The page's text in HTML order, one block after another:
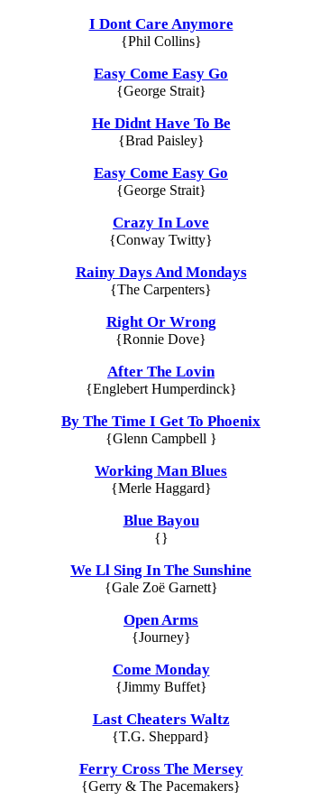
I Dont Care Anymore
{Phil Collins}
Easy Come Easy Go
{George Strait}
He Didnt Have To Be
{Brad Paisley}
Easy Come Easy Go
{George Strait}
Crazy In Love
{Conway Twitty}
Rainy Days And Mondays
{The Carpenters}
Right Or Wrong
{Ronnie Dove}
After The Lovin
{Englebert Humperdinck}
By The Time I Get To Phoenix
{Glenn Campbell }
Working Man Blues
{Merle Haggard}
Blue Bayou
{}
We Ll Sing In The Sunshine
{Gale Zoë Garnett}
Open Arms
{Journey}
Come Monday
{Jimmy Buffet}
Last Cheaters Waltz
{T.G. Sheppard}
Ferry Cross The Mersey
{Gerry & The Pacemakers}